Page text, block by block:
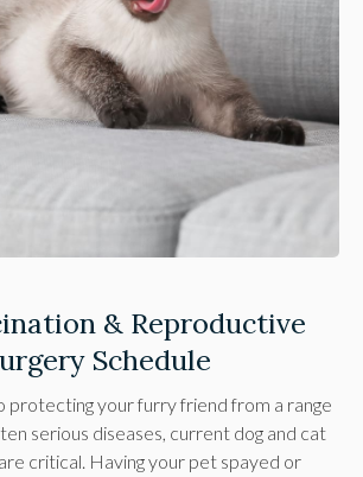
& Reproductive
Schedule
protecting your furry friend from a range
serious diseases, current dog and cat
critical. Having your pet spayed or